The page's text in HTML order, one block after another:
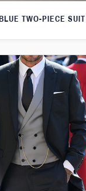
TWO-PIECE SUIT